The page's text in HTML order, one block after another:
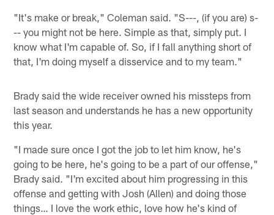
"It's make or break," Coleman said. "S---, (if you are) s-
-- you might not be here. Simple as that, simply put. I
know what I'm capable of. So, if I fall anything short of
that, I'm doing myself a disservice and to my team."
Brady said the wide receiver owned his missteps from
last season and understands he has a new opportunity
this year.
"I made sure once I got the job to let him know, he's
going to be here, he's going to be a part of our offense,"
Brady said. "I'm excited about him progressing in this
offense and getting with Josh (Allen) and doing those
things… I love the work ethic, love how he's kind of